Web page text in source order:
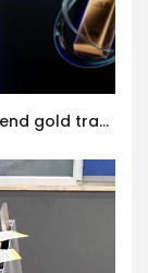
XM launches GOLD24-7, bringing weekend gold trading to its clients